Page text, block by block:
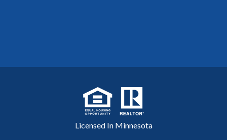
Licensed In Minnesota